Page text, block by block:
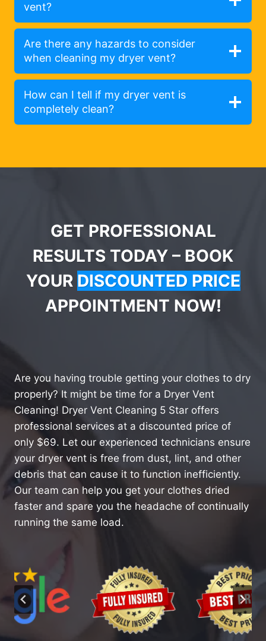
vent?
Are there any hazards to consider
when cleaning my dryer vent?
How can I tell if my dryer vent is
completely clean?
GET PROFESSIONAL
RESULTS TODAY – BOOK
YOUR DISCOUNTED PRICE
APPOINTMENT NOW!
Are you having trouble getting your clothes to dry
properly? It might be time for a Dryer Vent
Cleaning! Dryer Vent Cleaning 5 Star offers
professional services at a discounted price of
only $69. Let our experienced technicians ensure
your dryer vent is free from dust, lint, and other
debris that can cause it to function inefficiently.
Our team can help you get your clothes dried
faster and spare you the headache of continually
running the same load.